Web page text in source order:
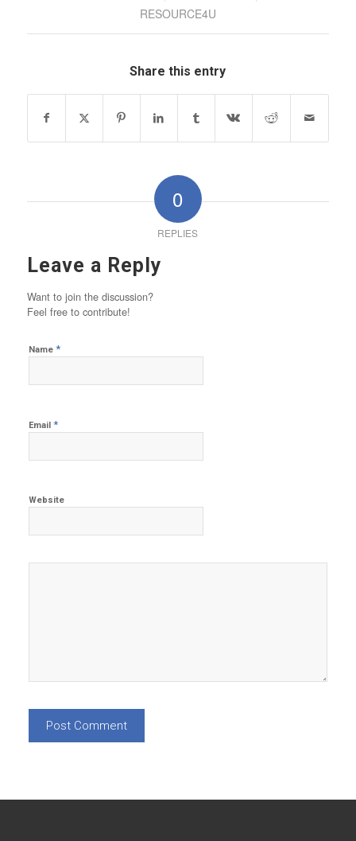
RESOURCE4U
Share this entry
0
REPLIES
Leave a Reply
Want to join the discussion?
Feel free to contribute!
Name *
Email *
Website